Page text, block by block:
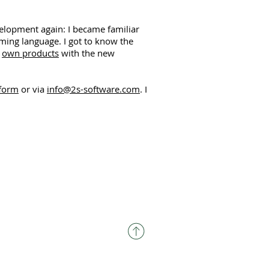
again: I became familiar
language. I got to know the
own products with the new
or via info@2s-software.com. I